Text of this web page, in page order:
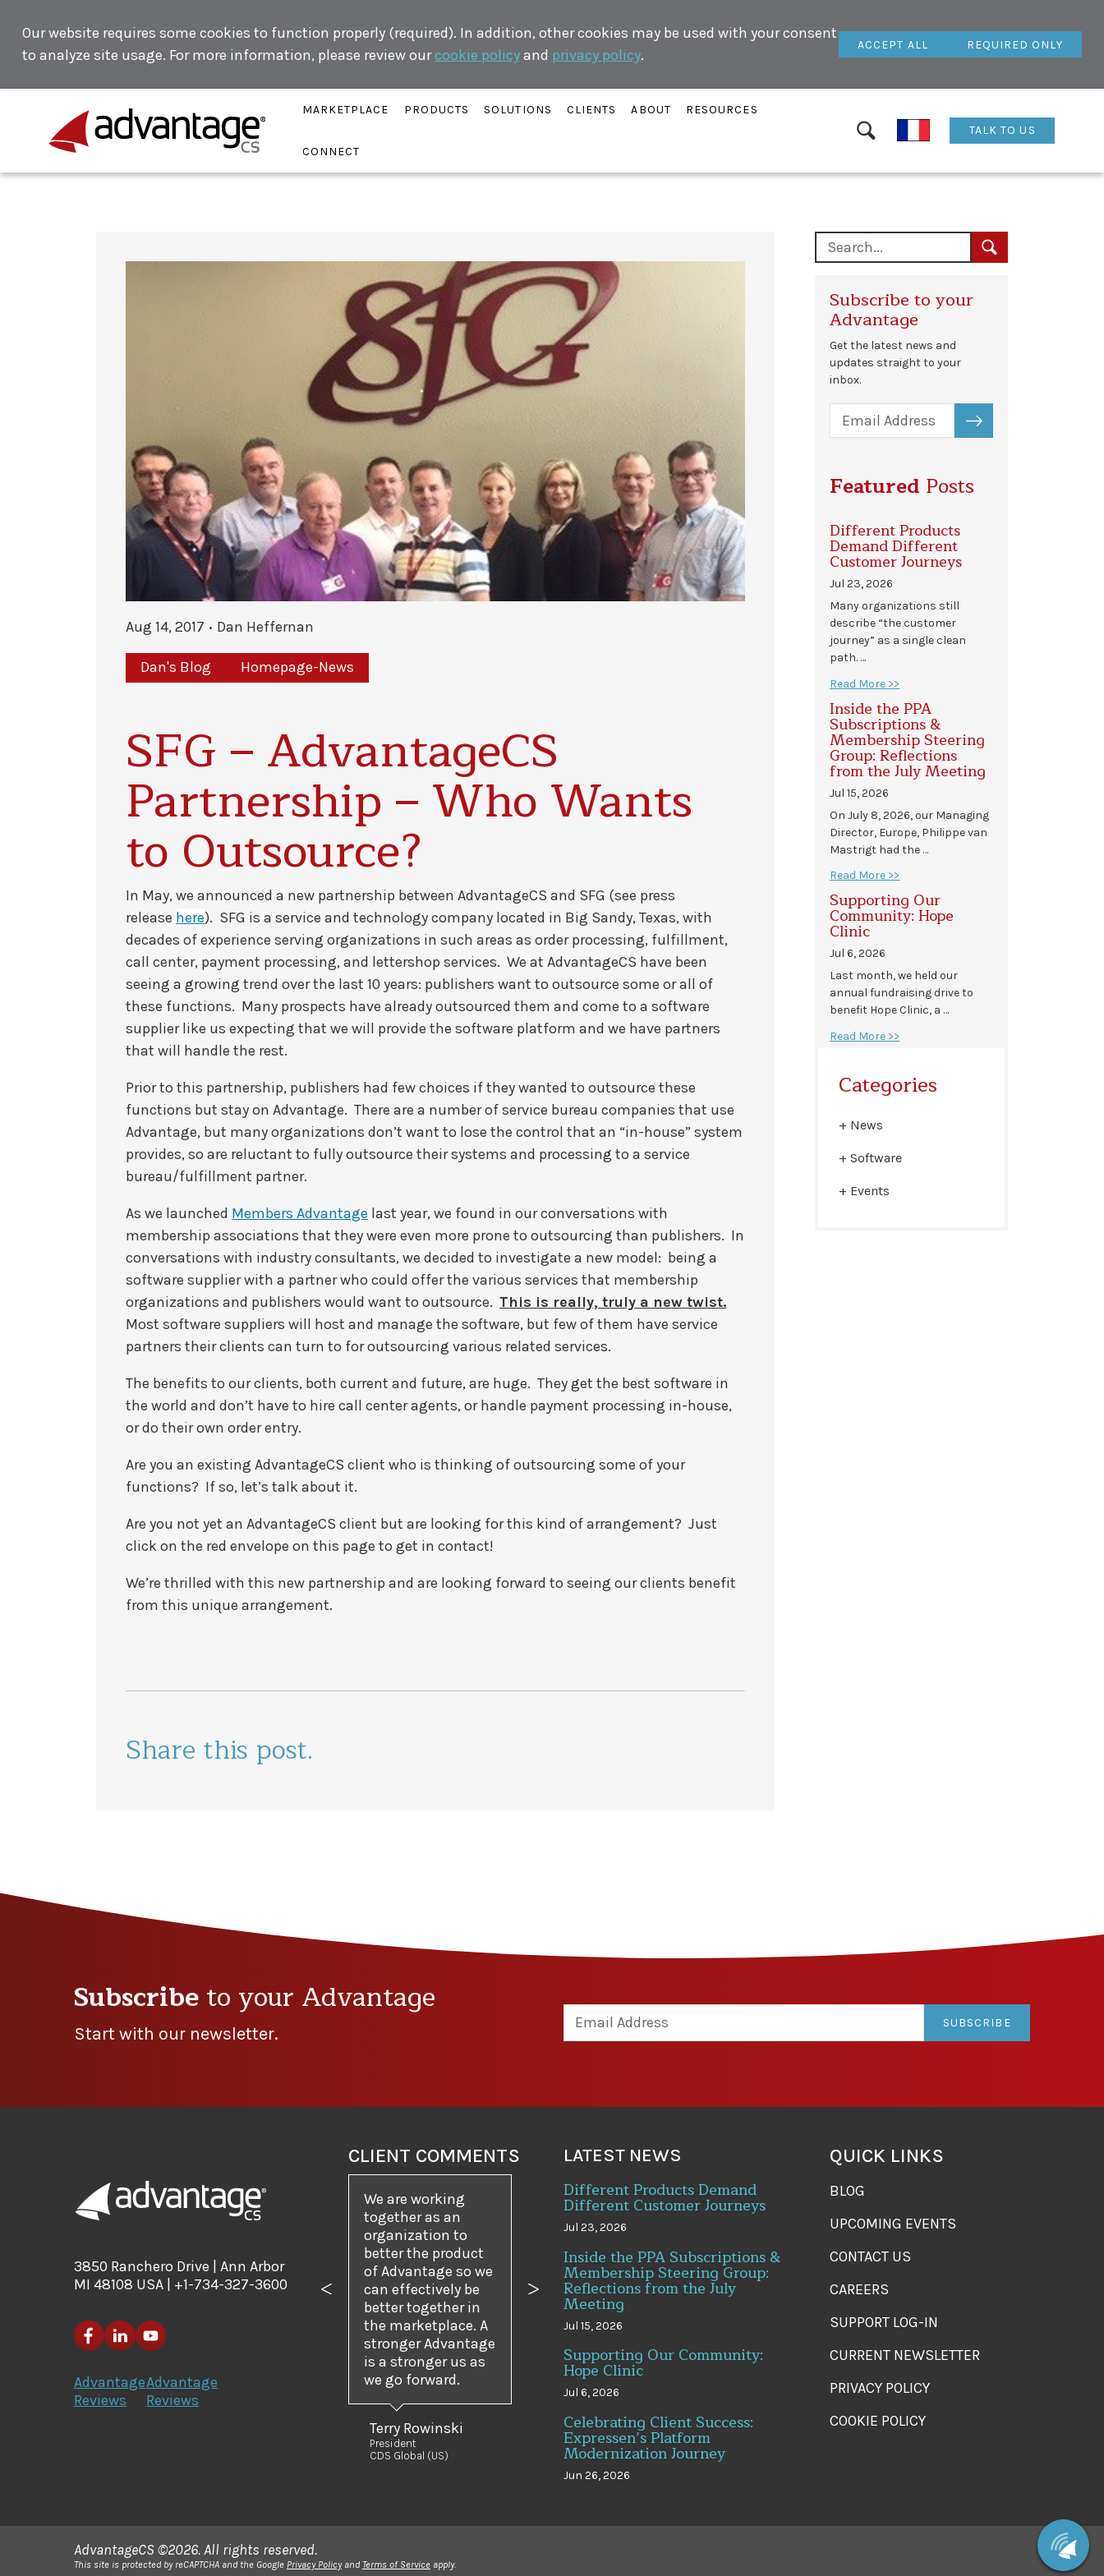
Our website requires some cookies to function properly (required). In addition, other cookies may be used with your consent
to analyze site usage. For more information, please review ourcookie policyand privacy policy.
ACCEPT ALL REQUIRED ONLY
MARKETPLACE PRODUCTS SOLUTIONS CLIENTS ABOUT RESOURCES
CONNECT
TALK TO US
Aug 14, 2017 Dan Heffernan
Dan's Blog Homepage-News
SFG – AdvantageCS
Partnership – Who Wants
to Outsource?
In May, we announced a new partnership between AdvantageCS and SFG (see press
release here). SFG is a service and technology company located in Big Sandy, Texas, with
decades of experience serving organizations in such areas as order processing, fulfillment,
call center, payment processing, and lettershop services. We at AdvantageCS have been
seeing a growing trend over the last 10 years: publishers want to outsource some or all of
these functions. Many prospects have already outsourced them and come to a software
supplier like us expecting that we will provide the software platform and we have partners
that will handle the rest.
Prior to this partnership, publishers had few choices if they wanted to outsource these
functions but stay on Advantage. There are a number of service bureau companies that use
Advantage, but many organizations don’t want to lose the control that an “in-house” system
provides, so are reluctant to fully outsource their systems and processing to a service
bureau/fulfillment partner.
As we launched Members Advantage last year, we found in our conversations with
membership associations that they were even more prone to outsourcing than publishers. In
conversations with industry consultants, we decided to investigate a new model: being a
software supplier with a partner who could offer the various services that membership
organizations and publishers would want to outsource. This is really, truly a new twist.
Most software suppliers will host and manage the software, but few of them have service
partners their clients can turn to for outsourcing various related services.
The benefits to our clients, both current and future, are huge. They get the best software in
the world and don’t have to hire call center agents, or handle payment processing in-house,
or do their own order entry.
Are you an existing AdvantageCS client who is thinking of outsourcing some of your
functions? If so, let’s talk about it.
Are you not yet an AdvantageCS client but are looking for this kind of arrangement? Just
click on the red envelope on this page to get in contact!
We’re thrilled with this new partnership and are looking forward to seeing our clients benefit
from this unique arrangement.
Share this post.
Subscribe to your
Advantage
Get the latest news and
updates straight to your
inbox.
SUBSCRIBE
Featured Posts
Different Products
Demand Different
Customer Journeys
Jul 23, 2026
Many organizations still
describe “the customer
journey” as a single clean
path. …
Read More >>
Inside the PPA
Subscriptions &
Membership Steering
Group: Reflections
from the July Meeting
Jul 15, 2026
On July 8, 2026, our Managing
Director, Europe, Philippe van
Mastrigt had the …
Read More >>
Supporting Our
Community: Hope
Clinic
Jul 6, 2026
Last month, we held our
annual fundraising drive to
benefit Hope Clinic, a …
Read More >>
Categories
News
Software
Events
Subscribeto your Advantage
Start with our newsletter.
SUBSCRIBE
3850 Ranchero Drive | Ann Arbor
MI 48108 USA | +1-734-327-3600
Advantage
Reviews
Advantage
Reviews
CLIENT COMMENTS
We are working
together as an
organization to
better the product
of Advantage so we
can effectively be
better together in
the marketplace. A
stronger Advantage
is a stronger us as
we go forward.
Terry Rowinski
President
CDS Global (US)
Previous Next
LATEST NEWS
Different Products Demand
Different Customer Journeys
Jul 23, 2026
Inside the PPA Subscriptions &
Membership Steering Group:
Reflections from the July
Meeting
Jul 15, 2026
Supporting Our Community:
Hope Clinic
Jul 6, 2026
Celebrating Client Success:
Expressen’s Platform
Modernization Journey
Jun 26, 2026
QUICK LINKS
BLOG
UPCOMING EVENTS
CONTACT US
CAREERS
SUPPORT LOG-IN
CURRENT NEWSLETTER
PRIVACY POLICY
COOKIE POLICY
AdvantageCS ©2026. All rights reserved.
This site is protected by reCAPTCHA and the Google Privacy Policyand Terms of Service apply.